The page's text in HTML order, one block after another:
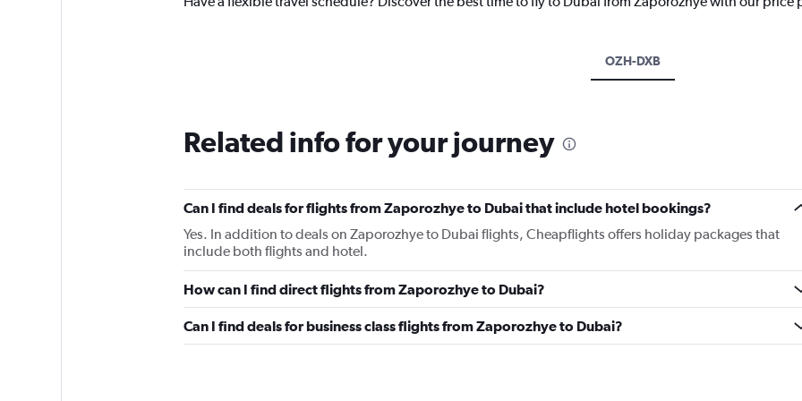
OZH-DXB
Related info for your journey
Can I find deals for flights from Zaporozhye to Dubai that include hotel bookings?
Yes. In addition to deals on Zaporozhye to Dubai flights, Cheapflights offers holiday packages that
include both flights and hotel.
How can I find direct flights from Zaporozhye to Dubai?
Can I find deals for business class flights from Zaporozhye to Dubai?